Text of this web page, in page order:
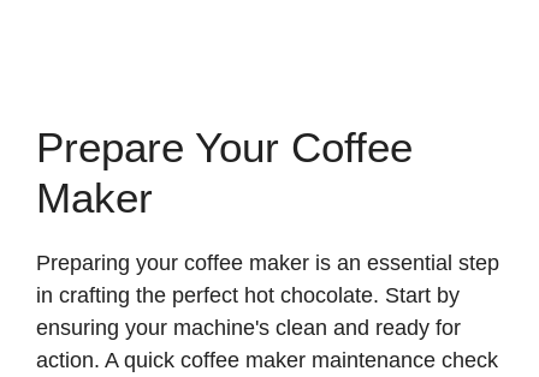
Prepare Your Coffee
Maker
Preparing your coffee maker is an essential step
in crafting the perfect hot chocolate. Start by
ensuring your machine's clean and ready for
action. A quick coffee maker maintenance check